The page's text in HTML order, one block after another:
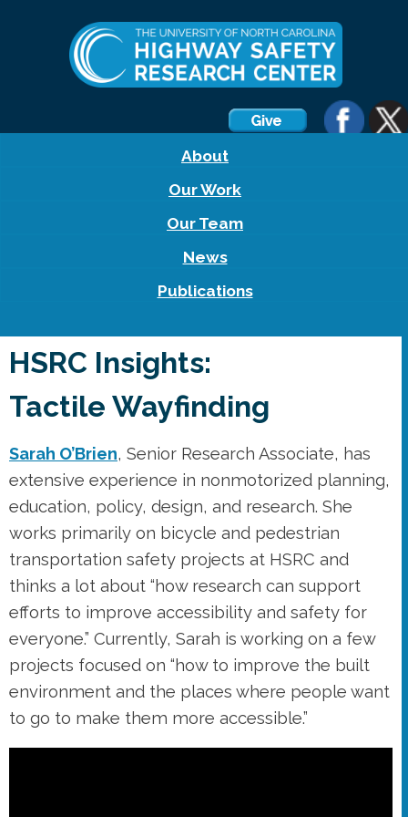
About
Our Work
Our Team
News
Publications
HSRC Insights:
Tactile Wayfinding
Sarah O’Brien, Senior Research Associate, has
extensive experience in nonmotorized planning,
education, policy, design, and research. She
works primarily on bicycle and pedestrian
transportation safety projects at HSRC and
thinks a lot about “how research can support
efforts to improve accessibility and safety for
everyone.” Currently, Sarah is working on a few
projects focused on “how to improve the built
environment and the places where people want
to go to make them more accessible.”